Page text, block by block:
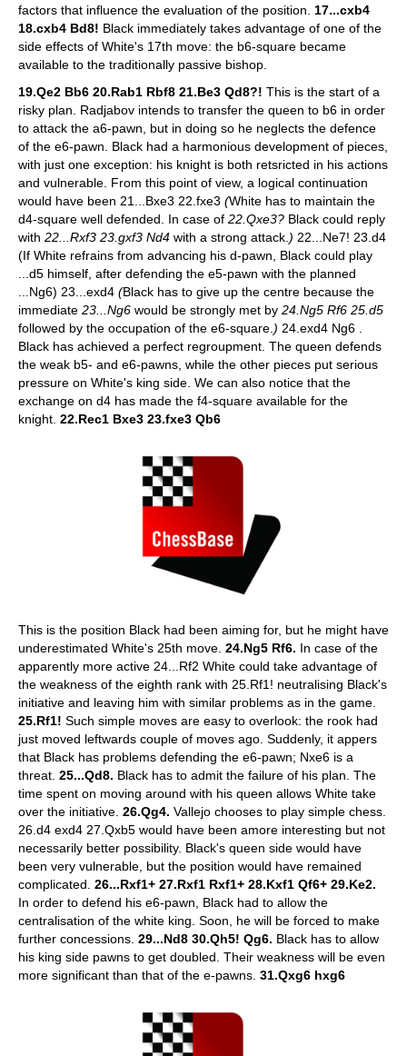
factors that influence the evaluation of the position. 17...cxb4
18.cxb4 Bd8! Black immediately takes advantage of one of the
side effects of White's 17th move: the b6-square became
available to the traditionally passive bishop.
19.Qe2 Bb6 20.Rab1 Rbf8 21.Be3 Qd8?! This is the start of a
risky plan. Radjabov intends to transfer the queen to b6 in order
to attack the a6-pawn, but in doing so he neglects the defence
of the e6-pawn. Black had a harmonious development of pieces,
with just one exception: his knight is both retsricted in his actions
and vulnerable. From this point of view, a logical continuation
would have been 21...Bxe3 22.fxe3 (White has to maintain the
d4-square well defended. In case of 22.Qxe3? Black could reply
with 22...Rxf3 23.gxf3 Nd4 with a strong attack. ) 22...Ne7! 23.d4
(If White refrains from advancing his d-pawn, Black could play
...d5 himself, after defending the e5-pawn with the planned
...Ng6) 23...exd4 (Black has to give up the centre because the
immediate 23...Ng6 would be strongly met by 24.Ng5 Rf6 25.d5
followed by the occupation of the e6-square. ) 24.exd4 Ng6 .
Black has achieved a perfect regroupment. The queen defends
the weak b5- and e6-pawns, while the other pieces put serious
pressure on White's king side. We can also notice that the
exchange on d4 has made the f4-square available for the
knight. 22.Rec1 Bxe3 23.fxe3 Qb6
This is the position Black had been aiming for, but he might have
underestimated White's 25th move. 24.Ng5 Rf6. In case of the
apparently more active 24...Rf2 White could take advantage of
the weakness of the eighth rank with 25.Rf1! neutralising Black's
initiative and leaving him with similar problems as in the game.
25.Rf1! Such simple moves are easy to overlook: the rook had
just moved leftwards couple of moves ago. Suddenly, it appers
that Black has problems defending the e6-pawn; Nxe6 is a
threat. 25...Qd8. Black has to admit the failure of his plan. The
time spent on moving around with his queen allows White take
over the initiative. 26.Qg4. Vallejo chooses to play simple chess.
26.d4 exd4 27.Qxb5 would have been amore interesting but not
necessarily better possibility. Black's queen side would have
been very vulnerable, but the position would have remained
complicated. 26...Rxf1+ 27.Rxf1 Rxf1+ 28.Kxf1 Qf6+ 29.Ke2.
In order to defend his e6-pawn, Black had to allow the
centralisation of the white king. Soon, he will be forced to make
further concessions. 29...Nd8 30.Qh5! Qg6. Black has to allow
his king side pawns to get doubled. Their weakness will be even
more significant than that of the e-pawns. 31.Qxg6 hxg6